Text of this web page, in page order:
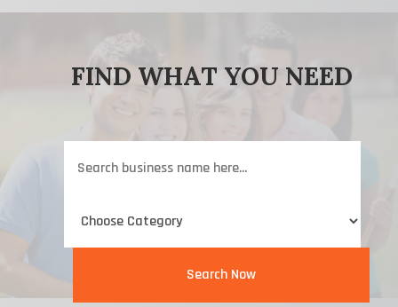
FIND WHAT YOU NEED
for
Search Now